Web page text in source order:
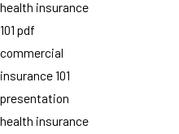
health insurance
101 pdf
commercial
insurance 101
presentation
health insurance